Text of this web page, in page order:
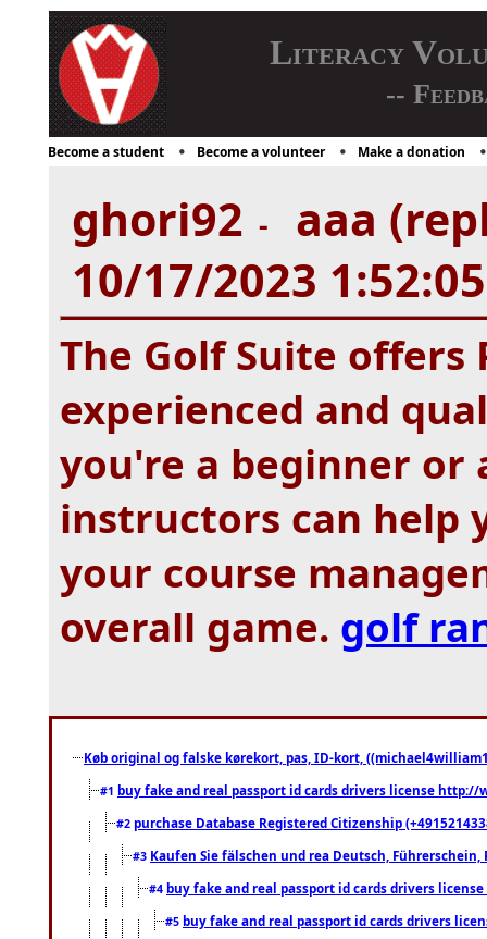
Literacy
--
Become a student Become a volunteer Make a donation
ghori92 -
aaa
10/17/2023
The Golf Suite
experienced and
you're a beginner or
instructors can help
your course
overall game. golf
Køb original og falske kørekort, pas, ID-kort,
#1 buy fake and real passport id cards drivers license
#2 purchase Database Registered Citizenship
#3 Kaufen Sie fälschen und rea Deutsch,
#4 buy fake and real passport id cards drivers
#5 buy fake and real passport id cards drivers